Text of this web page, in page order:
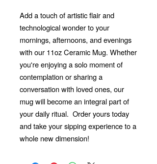
Add a touch of artistic flair and
technological wonder to your
mornings, afternoons, and evenings
with our 11oz Ceramic Mug. Whether
you're enjoying a solo moment of
contemplation or sharing a
conversation with loved ones, our
mug will become an integral part of
your daily ritual. Order yours today
and take your sipping experience to a
whole new dimension!